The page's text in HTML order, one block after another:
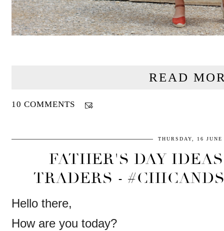
READ
10 COMMENTS
THURSDAY, 16 JUNE
FATHER'S DAY
TRADERS -
Hello there,
How are you today?